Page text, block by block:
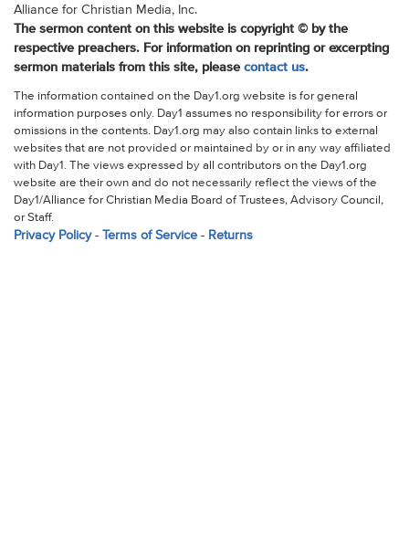
Alliance for Christian Media, Inc.
The sermon content on this website is copyright © by the
respective preachers. For information on reprinting or excerpting
sermon materials from this site, please contact us.
The information contained on the Day1.org website is for general
information purposes only. Day1 assumes no responsibility for errors or
omissions in the contents. Day1.org may also contain links to external
websites that are not provided or maintained by or in any way affiliated
with Day1. The views expressed by all contributors on the Day1.org
website are their own and do not necessarily reflect the views of the
Day1/Alliance for Christian Media Board of Trustees, Advisory Council,
or Staff.
Privacy Policy- Terms of Service- Returns